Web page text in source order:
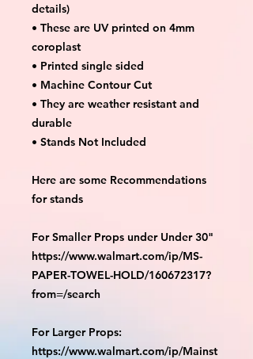
details)
• These are UV printed on 4mm
coroplast
• Printed single sided
• Machine Contour Cut
• They are weather resistant and
durable
• Stands Not Included
Here are some Recommendations
for stands
For Smaller Props under Under 30"
https://www.walmart.com/ip/MS-
PAPER-TOWEL-HOLD/160672317?
from=/search
For Larger Props:
https://www.walmart.com/ip/Mainst